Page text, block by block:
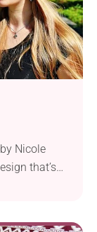
Nicole
that’s
be easily